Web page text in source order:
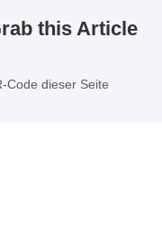
this Article